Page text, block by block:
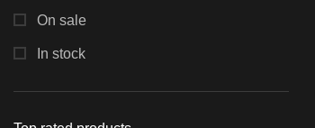
On sale
In stock